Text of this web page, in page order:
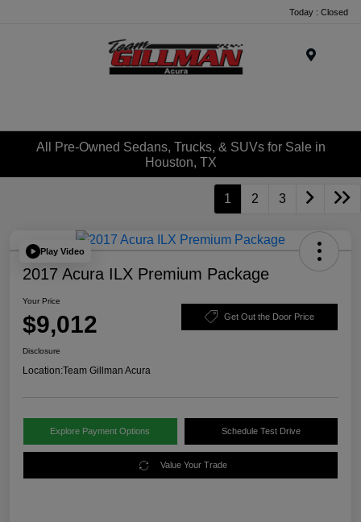
Today : Closed
All Pre-Owned Sedans, Trucks, & SUVs for Sale in
Houston, TX
1 2 3
Play Video
2017 Acura ILX Premium Package
Your Price
$9,012 Get Out the Door Price
Disclosure
Location:Team Gillman Acura
Explore Payment Options Schedule Test Drive
Value Your Trade